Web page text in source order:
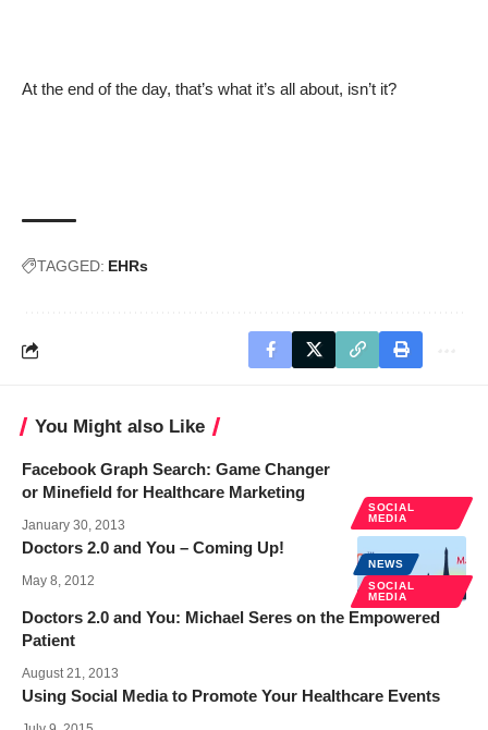
At the end of the day, that’s what it’s all about, isn’t it?
TAGGED: EHRs
You Might also Like
SOCIAL
MEDIA
Facebook Graph Search: Game Changer
or Minefield for Healthcare Marketing
January 30, 2013
NEWS
SOCIAL
MEDIA
Doctors 2.0 and You – Coming Up!
May 8, 2012
Doctors 2.0 and You: Michael Seres on the Empowered
Patient
August 21, 2013
Using Social Media to Promote Your Healthcare Events